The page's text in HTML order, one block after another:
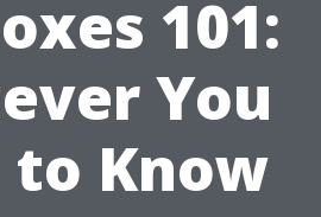
101:
You
to Know